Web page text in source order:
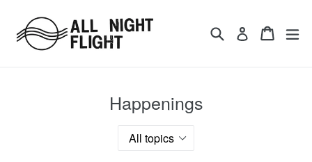
content
Search Log in Cart
Happenings